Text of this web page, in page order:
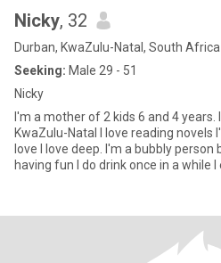
Nicky, 32
Durban, KwaZulu-Natal, South Africa
Seeking: Male 29 - 51
Nicky
I'm a mother of 2 kids 6 and 4
KwaZulu-Natal I love reading novels I'm a suckered for love. When I
love I love deep. I'm a bubbly person but also reserved. I love
having fun I do drink once in a while I